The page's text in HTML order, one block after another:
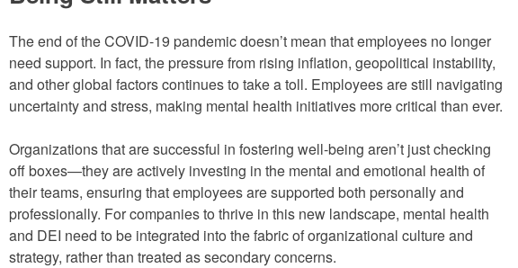
The end of the COVID-19 pandemic doesn’t mean that employees no longer
need support. In fact, the pressure from rising inflation, geopolitical instability,
and other global factors continues to take a toll. Employees are still navigating
uncertainty and stress, making mental health initiatives more critical than ever.
Organizations that are successful in fostering well-being aren’t just checking
off boxes—they are actively investing in the mental and emotional health of
their teams, ensuring that employees are supported both personally and
professionally. For companies to thrive in this new landscape, mental health
and DEI need to be integrated into the fabric of organizational culture and
strategy, rather than treated as secondary concerns.